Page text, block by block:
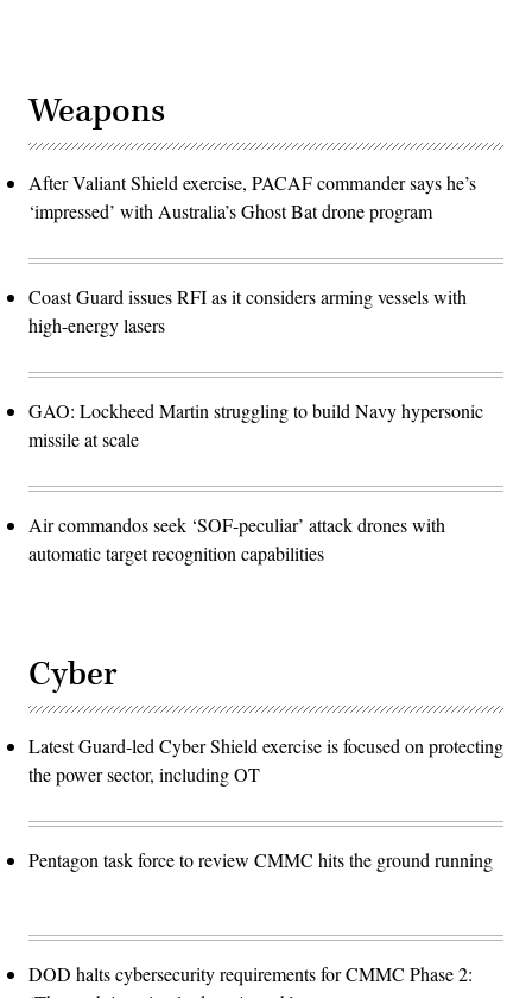
Weapons
After Valiant Shield exercise, PACAF commander says he’s
‘impressed’ with Australia’s Ghost Bat drone program
Coast Guard issues RFI as it considers arming vessels with
high-energy lasers
GAO: Lockheed Martin struggling to build Navy hypersonic
missile at scale
Air commandos seek ‘SOF-peculiar’ attack drones with
automatic target recognition capabilities
Cyber
Latest Guard-led Cyber Shield exercise is focused on protecting
the power sector, including OT
Pentagon task force to review CMMC hits the ground running
DOD halts cybersecurity requirements for CMMC Phase 2: